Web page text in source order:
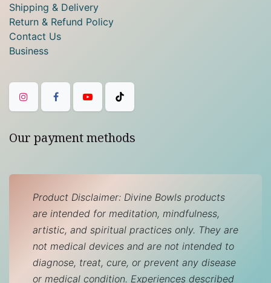
Shipping & Delivery
Return & Refund Policy
Contact Us
Business
Our payment methods
Product Disclaimer: Divine Bowls products
are intended for meditation, mindfulness,
artistic, and spiritual practices only. They are
not medical devices and are not intended to
diagnose, treat, cure, or prevent any disease
or medical condition. Experiences described